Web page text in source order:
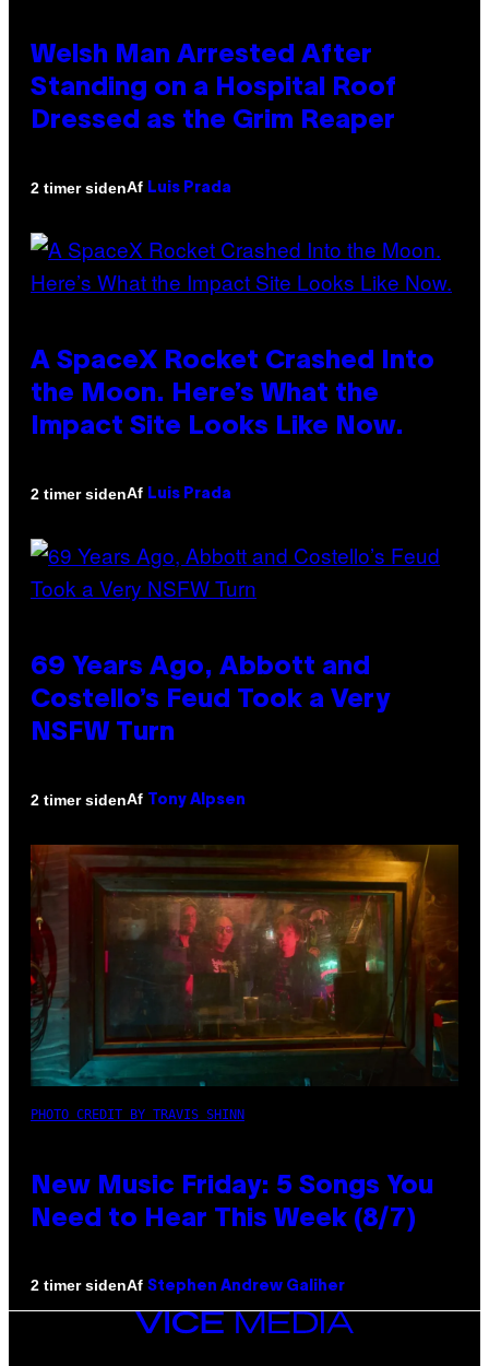
Welsh Man Arrested After
Standing on a Hospital Roof
Dressed as the Grim Reaper
2 timer sidenAf Luis Prada
A SpaceX Rocket Crashed Into
the Moon. Here’s What the
Impact Site Looks Like Now.
2 timer sidenAf Luis Prada
69 Years Ago, Abbott and
Costello’s Feud Took a Very
NSFW Turn
2 timer sidenAf Tony Alpsen
PHOTO CREDIT BY TRAVIS SHINN
New Music Friday: 5 Songs You
Need to Hear This Week (8/7)
2 timer sidenAf Stephen Andrew Galiher
VICE
MEDIA